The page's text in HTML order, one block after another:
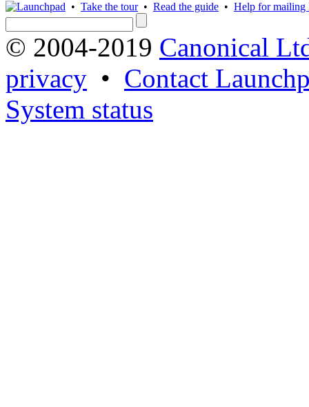
• Take the tour• Read the guide • Help for mailing
© 2004-2019 Canonical
privacy • Contact
System status